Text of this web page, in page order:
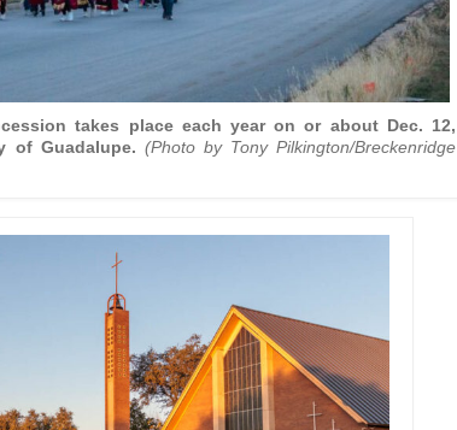
takes place each year on or about Dec. 12,
of Guadalupe. (Photo by Tony Pilkington/Breckenridge